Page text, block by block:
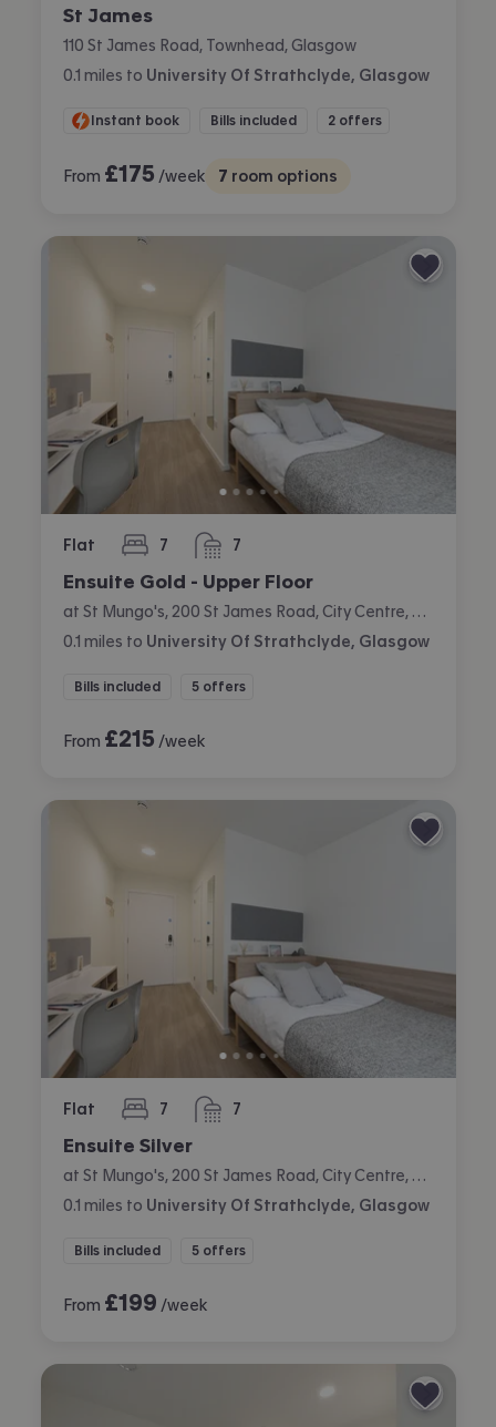
St James
110 St James Road, Townhead, Glasgow
0.1 miles to University Of Strathclyde, Glasgow
Instant book Bills included 2 offers
From £175 /week 7 room options
Flat 7
bedrooms 7
bathrooms
Ensuite Gold - Upper Floor
0.1 miles to University Of Strathclyde, Glasgow
Bills included 5 offers
From £215 /week
Flat 7
bedrooms 7
bathrooms
Ensuite Silver
0.1 miles to University Of Strathclyde, Glasgow
Bills included 5 offers
From £199 /week